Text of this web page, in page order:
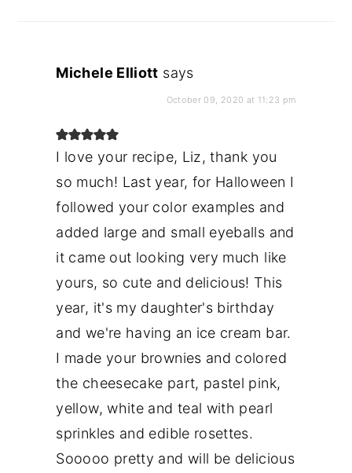
Michele Elliott says
October 09, 2020 at 11:23 pm
I love your recipe, Liz, thank you
so much! Last year, for Halloween I
followed your color examples and
added large and small eyeballs and
it came out looking very much like
yours, so cute and delicious! This
year, it's my daughter's birthday
and we're having an ice cream bar.
I made your brownies and colored
the cheesecake part, pastel pink,
yellow, white and teal with pearl
sprinkles and edible rosettes.
Sooooo pretty and will be delicious